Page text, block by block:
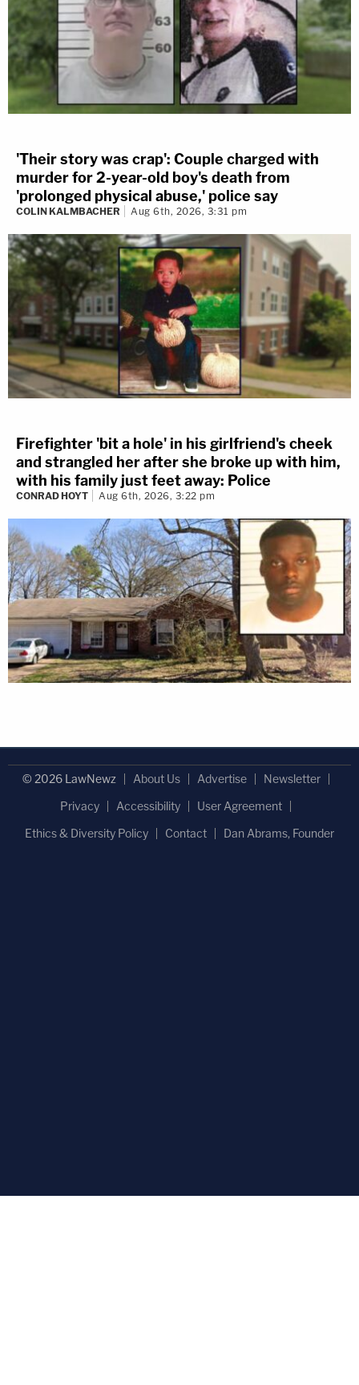
'Their story was crap': Couple charged with
murder for 2-year-old boy's death from
'prolonged physical abuse,' police say
COLIN KALMBACHER Aug 6th, 2026, 3:31 pm
Firefighter 'bit a hole' in his girlfriend's cheek
and strangled her after she broke up with him,
with his family just feet away: Police
CONRAD HOYT Aug 6th, 2026, 3:22 pm
© 2026 LawNewz About Us Advertise
Newsletter
Privacy
Accessibility
User Agreement
Ethics & Diversity Policy
Contact Dan Abrams, Founder